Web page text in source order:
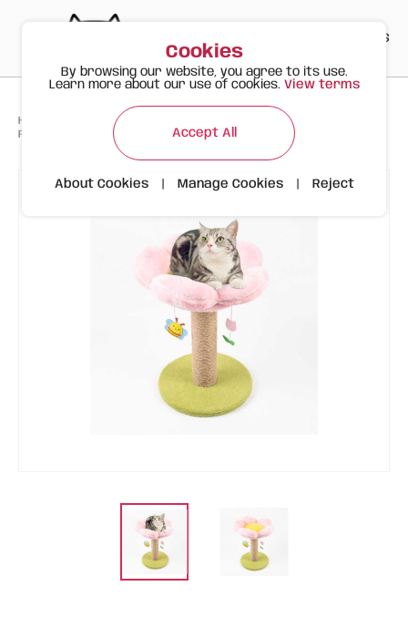
ES
Happy Meow Products
FOFOS Cat Scratching Post – Flower Design with Hanging Toys
Cookies
By browsing our website, you agree to its use.
Learn more about our use of cookies. View terms
Accept All
About Cookies Manage Cookies Reject